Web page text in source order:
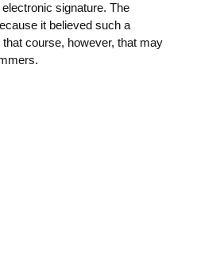
signature. The
it believed such a
course, however, that may